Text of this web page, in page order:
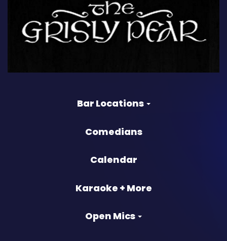
Bar Locations
Comedians
Calendar
Karaoke + More
Open Mics